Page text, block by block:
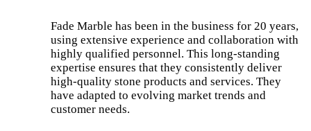
Fade Marble has been in the business for 20 years,
using extensive experience and collaboration with
highly qualified personnel. This long-standing
expertise ensures that they consistently deliver
high-quality stone products and services. They
have adapted to evolving market trends and
customer needs.